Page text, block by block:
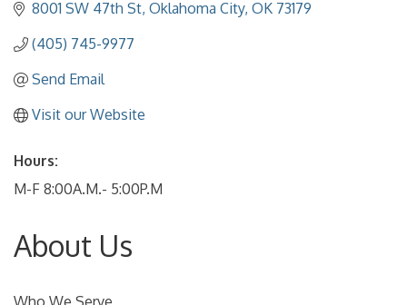
8001 SW 47th St Oklahoma City OK 73179
(405) 745-9977
Send Email
Visit our Website
Hours:
M-F 8:00A.M.- 5:00P.M
About Us